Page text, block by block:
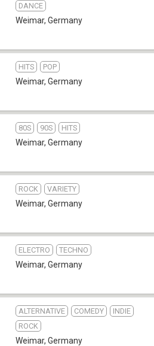
DANCE
Weimar, Germany
HITS POP
Weimar, Germany
80S 90S HITS
Weimar, Germany
ROCK VARIETY
Weimar, Germany
ELECTRO TECHNO
Weimar, Germany
ALTERNATIVE COMEDY
INDIE
ROCK
Weimar, Germany